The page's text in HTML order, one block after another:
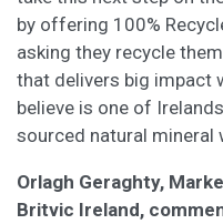
by offering 100%
asking they recycle
that delivers big impact
believe is one of
sourced natural mineral
Orlagh Geraghty,
Britvic Ireland,